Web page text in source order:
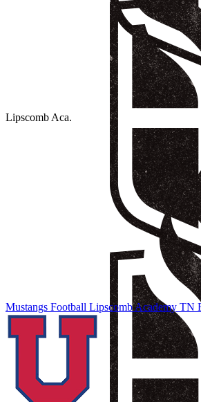
Lipscomb Aca.
Mustangs Football Lipscomb Academy TN